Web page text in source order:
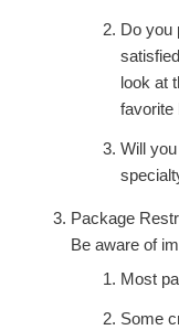
Do you
look at
favorite
Will
Package
Be aware of
Most
Some